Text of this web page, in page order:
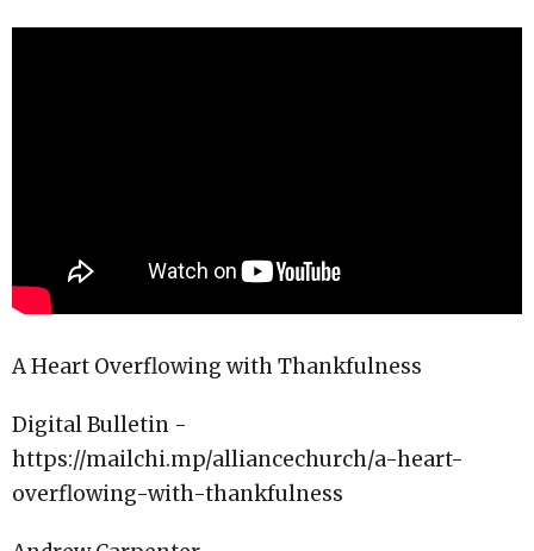
A Heart Overflowing with Thankfulness
Digital Bulletin -
https://mailchi.mp/alliancechurch/a-heart-
overflowing-with-thankfulness